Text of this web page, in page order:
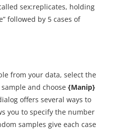
sex:replicates, holding
followed by 5 cases of
from your data, select the
and choose {Manip}
offers several ways to
you to specify the number
samples give each case